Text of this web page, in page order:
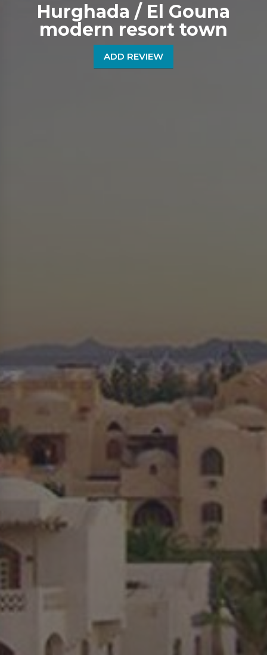
Hurghada / El Gouna
modern resort town
ADD REVIEW